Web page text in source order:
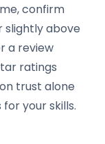
confirm
slightly above
a review
ratings
trust alone
your skills.